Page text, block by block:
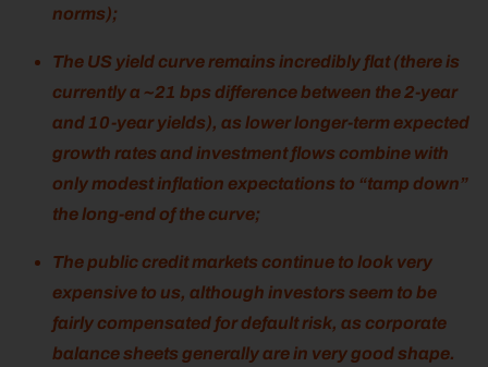
norms);
The US yield curve remains incredibly flat (there is
currently a ~21 bps difference between the 2-year
and 10-year yields), as lower longer-term expected
growth rates and investment flows combine with
only modest inflation expectations to “tamp down”
the long-end of the curve;
The public credit markets continue to look very
expensive to us, although investors seem to be
fairly compensated for default risk, as corporate
balance sheets generally are in very good shape.